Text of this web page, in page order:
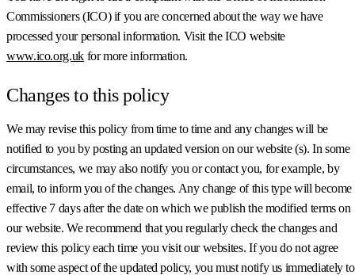
Commissioners (ICO) if you are concerned about the way we have
processed your personal information. Visit the ICO website
www.ico.org.ukfor more information.
Changes to this policy
We may revise this policy from time to time and any changes will be
notified to you by posting an updated version on our website (s). In some
circumstances, we may also notify you or contact you, for example, by
email, to inform you of the changes. Any change of this type will become
effective 7 days after the date on which we publish the modified terms on
our website. We recommend that you regularly check the changes and
review this policy each time you visit our websites. If you do not agree
with some aspect of the updated policy, you must notify us immediately to